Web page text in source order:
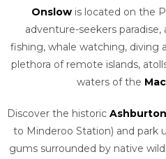
Onslowis located on the
adventure-seekers
fishing, whale watching, diving
plethora of remote islands,
waters of the
Discover the historic
to Minderoo Station) and park
gums surrounded by native